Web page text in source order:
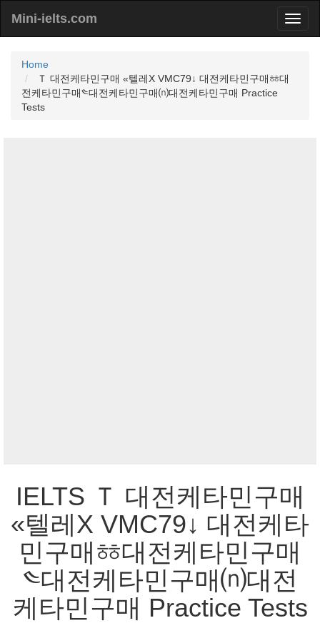
Mini-ielts.com
Home
Ｔ 대전케타민구매 «텔레Χ VMC79↓ 대전케타민구매ㆅ대
전케타민구매༤대전케타민구매⒩대전케타민구매 Practice
Tests
IELTS Ｔ 대전케타민구매
«텔레Χ VMC79↓ 대전케타
민구매ㆅ대전케타민구매
༤대전케타민구매⒩대전
케타민구매 Practice Tests